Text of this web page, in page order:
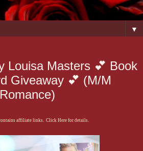
▼
Louisa Masters 💕 Book
Giveaway 💕 (M/M
affiliate links. Click Here for details.